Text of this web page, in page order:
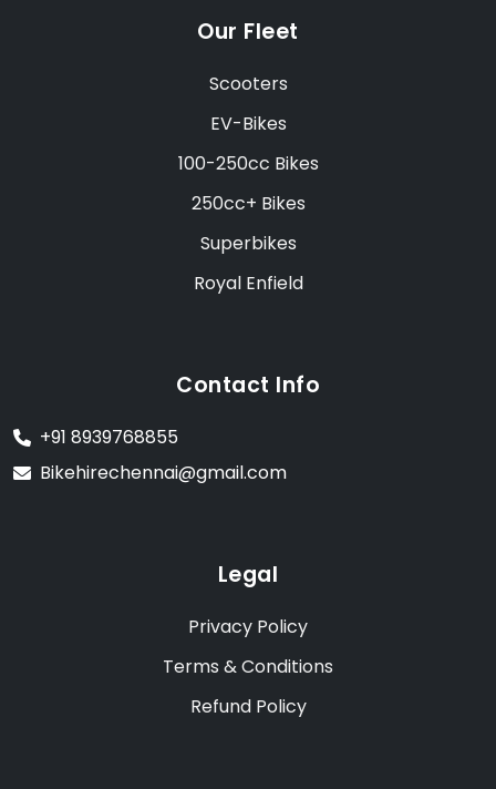
Our Fleet
Scooters
EV-Bikes
100-250cc Bikes
250cc+ Bikes
Superbikes
Royal Enfield
Contact Info
+91 8939768855
Bikehirechennai@gmail.com
Legal
Privacy Policy
Terms & Conditions
Refund Policy